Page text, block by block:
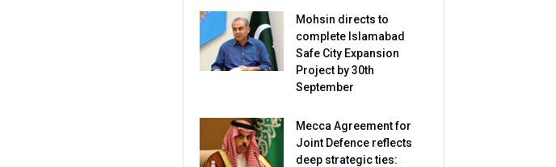
Mohsin directs to
complete Islamabad
Safe City Expansion
Project by 30th
September
Mecca Agreement for
Joint Defence reflects
deep strategic ties: